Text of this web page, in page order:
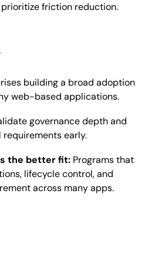
friction reduction.
building a broad adoption
web-based applications.
governance depth and
early.
the better fit: Programs that
lifecycle control, and
across many apps.